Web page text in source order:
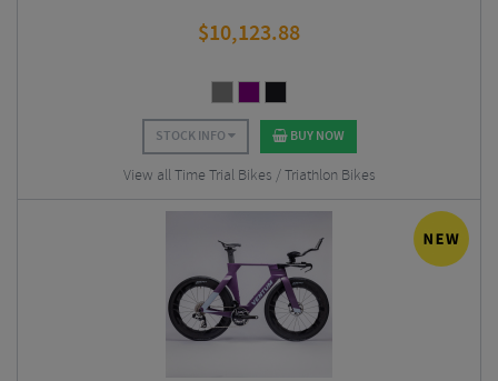
$10,123.88
STOCK INFO BUY NOW
View all Time Trial Bikes / Triathlon Bikes